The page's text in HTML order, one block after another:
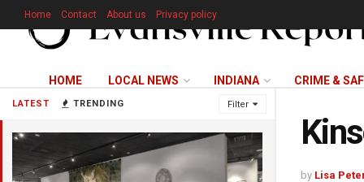
LATEST TRENDING Filter
Home Contact About us Privacy policy
HOME LOCAL NEWS INDIANA CRIME &
by Lisa